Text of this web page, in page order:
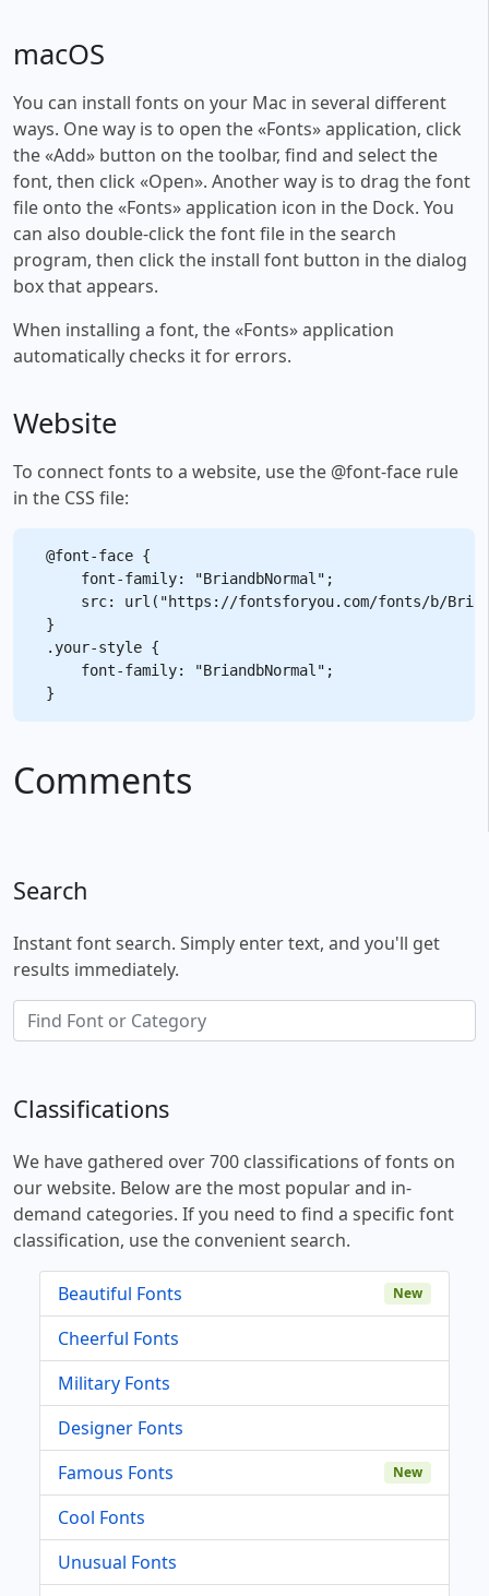
macOS
You can install fonts on your Mac in several different
ways. One way is to open the «Fonts» application, click
the «Add» button on the toolbar, find and select the
font, then click «Open». Another way is to drag the font
file onto the «Fonts» application icon in the Dock. You
can also double-click the font file in the search
program, then click the install font button in the dialog
box that appears.
When installing a font, the «Fonts» application
automatically checks it for errors.
Website
To connect fonts to a website, use the @font-face rule
in the CSS file:
@font-face {
    font-family: "BriandbNormal";
src: url("https://fontsforyou.com/fonts/b/
}
.your-style {
    font-family: "BriandbNormal";
Comments
Search
Instant font search. Simply enter text, and you'll get
results immediately.
Classifications
We have gathered over 700 classifications of fonts on
our website. Below are the most popular and in-
demand categories. If you need to find a specific font
classification, use the convenient search.
Beautiful Fonts New
Cheerful Fonts
Military Fonts
Designer Fonts
Famous Fonts
New
Cool Fonts
Unusual Fonts